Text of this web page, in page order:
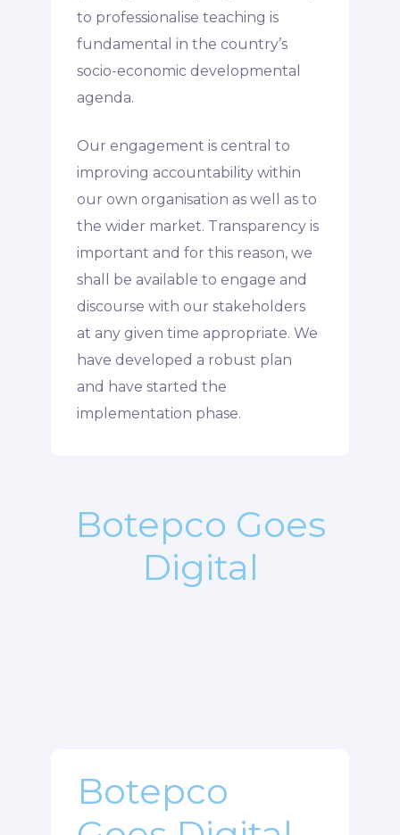
to professionalise teaching is
fundamental in the country’s
socio-economic developmental
agenda.
Our engagement is central to
improving accountability within
our own organisation as well as to
the wider market. Transparency is
important and for this reason, we
shall be available to engage and
discourse with our stakeholders
at any given time appropriate. We
have developed a robust plan
and have started the
implementation phase.
Botepco Goes
Digital
Botepco